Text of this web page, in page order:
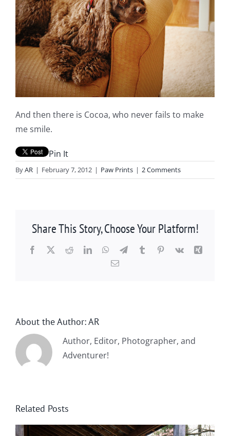
And then there is Cocoa, who never fails to make
me smile.
Pin It
ByAR | February 7, 2012 | Paw Prints | 2 Comments
Share This Story, Choose Your Platform!
Facebook
X RedditLinkedInWhatsApp
TelegramTumblrPinterest
Vk
Xing
Email
About the Author:AR
Author, Editor, Photographer, and
Adventurer!
Related Posts